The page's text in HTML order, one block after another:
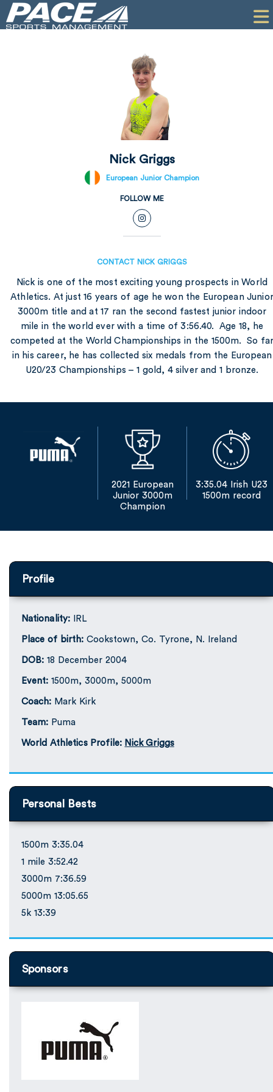
COMMERCIAL
PR
PERFORMANCE
CONTACT
Nick Griggs
European Junior Champion
FOLLOW ME
CONTACT NICK GRIGGS
Nick is one of the most exciting young prospects in World
Athletics. At just 16 years of age he won the European Junior
3000m title and at 17 ran the second fastest junior indoor
mile in the world ever with a time of 3:56.40. Age 18, he
competed at the World Championships in the 1500m. So
in his career, he has collected six medals from the European
U20/23 Championships – 1 gold, 4 silver and 1 bronze.
2021 European
Junior 3000m
Champion
3:35.04 Irish U23
1500m record
Profile
Nationality:IRL
Place of birth: Cookstown, Co. Tyrone, N. Ireland
DOB: 18 December 2004
Event: 1500m, 3000m, 5000m
Coach: Mark Kirk
Team: Puma
World Athletics Profile: Nick Griggs
Personal Bests
1500m 3:35.04
1 mile 3:52.42
3000m 7:36.59
5000m 13:05.65
5k 13:39
Sponsors